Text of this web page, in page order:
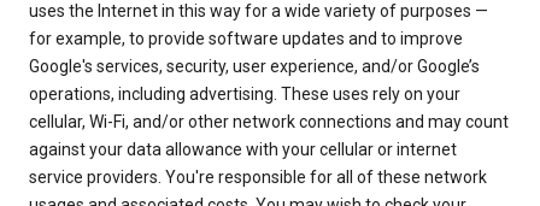
uses the Internet in this way for a wide variety of purposes —
for example, to provide software updates and to improve
Google's services, security, user experience, and/or Google’s
operations, including advertising. These uses rely on your
cellular, Wi-Fi, and/or other network connections and may count
against your data allowance with your cellular or internet
service providers. You're responsible for all of these network